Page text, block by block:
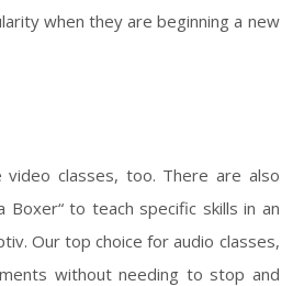
when they are beginning a new
classes, too. There are also
Boxer“ to teach specific skills in an
Our top choice for audio classes,
without needing to stop and